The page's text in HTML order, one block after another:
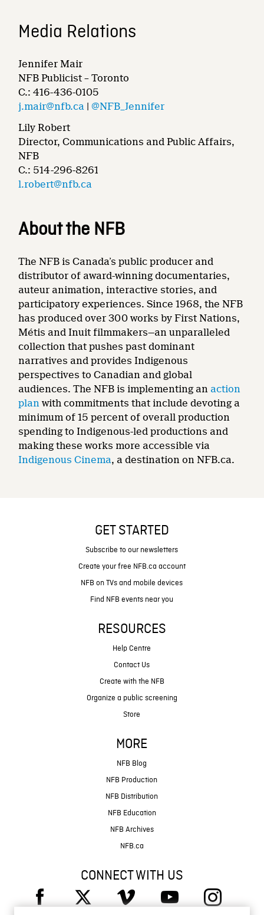
Media Relations
Jennifer Mair
NFB Publicist – Toronto
C.: 416-436-0105
j.mair@nfb.ca |@NFB_Jennifer
Lily Robert
Director, Communications and Public Affairs,
NFB
C.: 514-296-8261
l.robert@nfb.ca
About the NFB
The NFB is Canada’s public producer and
distributor of award-winning documentaries,
auteur animation, interactive stories, and
participatory experiences. Since 1968, the NFB
has produced over 300 works by First Nations,
Métis and Inuit filmmakers—an unparalleled
collection that pushes past dominant
narratives and provides Indigenous
perspectives to Canadian and global
audiences. The NFB is implementing an action
plan with commitments that include devoting a
minimum of 15 percent of overall production
spending to Indigenous-led productions and
making these works more accessible via
Indigenous Cinema, a destination on NFB.ca.
GET STARTED
Subscribe to our newsletters
Create your free NFB.ca account
NFB on TVs and mobile devices
Find NFB events near you
RESOURCES
Help Centre
Contact Us
Create with the NFB
Organize a public screening
Store
MORE
NFB Blog
NFB Production
NFB Distribution
NFB Education
NFB Archives
NFB.ca
CONNECT WITH US